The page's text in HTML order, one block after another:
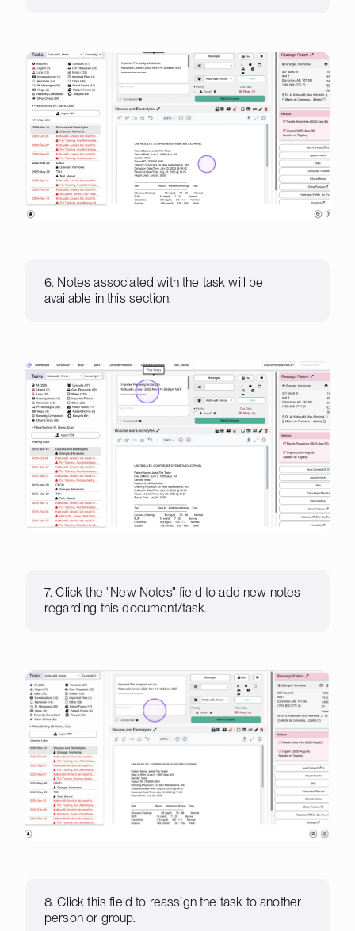
6. Notes associated with the task will be
available in this section.
7. Click the "New Notes" field to add new notes
regarding this document/task.
8. Click this field to reassign the task to another
person or group.